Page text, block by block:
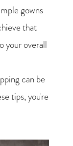
gowns
that
your overall
can be
tips, you're